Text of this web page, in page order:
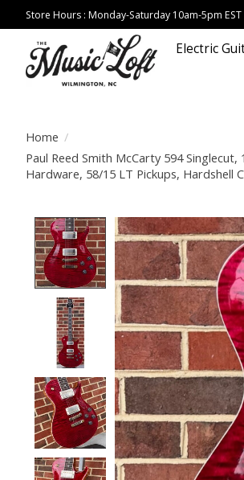
Store Hours : Monday-Saturday 10am-5pm
Electric
Home /
Paul Reed Smith McCarty 594
Hardware, 58/15 LT Pickups, Hardshell
Product image